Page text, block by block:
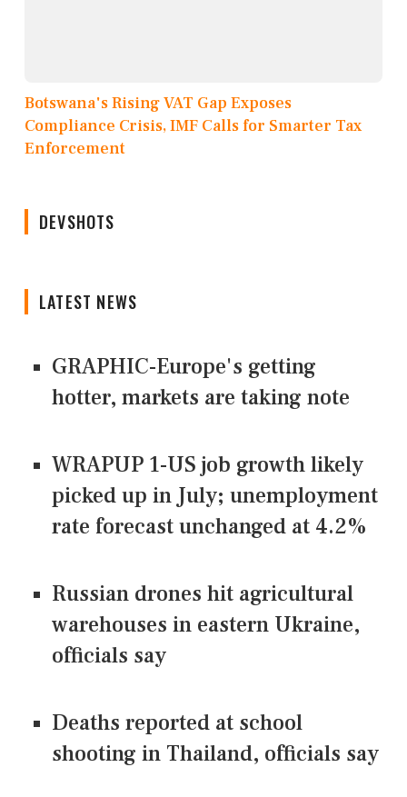
Botswana's Rising VAT Gap Exposes
Compliance Crisis, IMF Calls for Smarter Tax
Enforcement
DEVSHOTS
LATEST NEWS
GRAPHIC-Europe's getting
hotter, markets are taking note
WRAPUP 1-US job growth likely
picked up in July; unemployment
rate forecast unchanged at 4.2%
Russian drones hit agricultural
warehouses in eastern Ukraine,
officials say
Deaths reported at school
shooting in Thailand, officials say